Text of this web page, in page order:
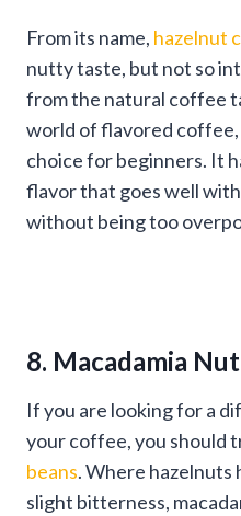
From its name, hazelnut
nutty taste, but not so
from the natural coffee
world of flavored coffee,
choice for beginners. It
flavor that goes well
without being too
8. Macadamia Nut
If you are looking for a
your coffee, you should
beans. Where hazelnuts
slight bitterness,